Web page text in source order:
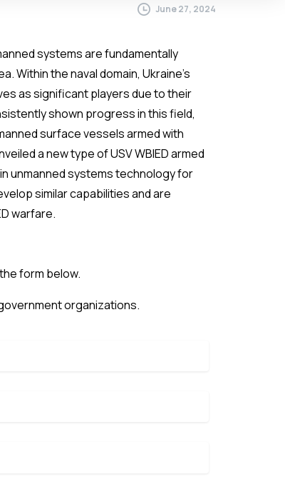
June 27, 2024
systems are fundamentally
Within the naval domain, Ukraine’s
as significant players due to their
shown progress in this field,
surface vessels armed with
a new type of USV WBIED armed
unmanned systems technology for
similar capabilities and are
warfare.
form below.
organizations.